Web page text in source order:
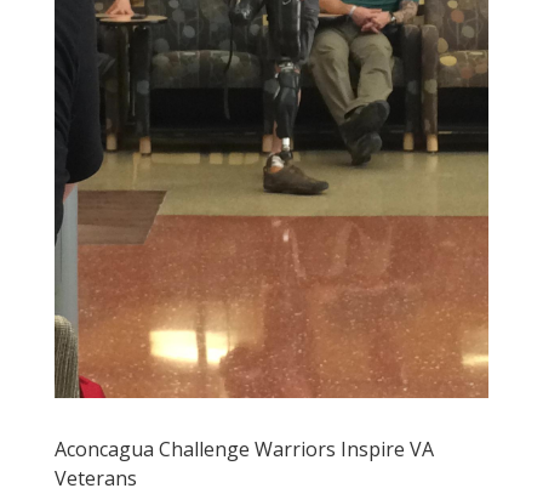
Aconcagua Challenge Warriors Inspire VA
Veterans